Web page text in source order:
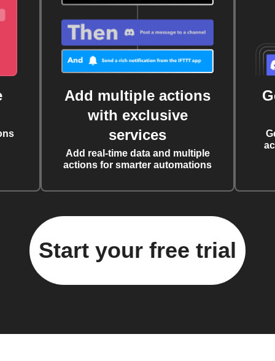
Add multiple actions
with exclusive
services
Add real-time data and multiple
actions for smarter automations
Start your free trial